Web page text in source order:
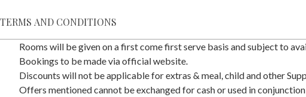
TERMS AND CONDITIONS
Rooms will be given on a first come first serve basis and subject to
Bookings to be made via official website.
Discounts will not be applicable for extras & meal, child and other
Offers mentioned cannot be exchanged for cash or used in